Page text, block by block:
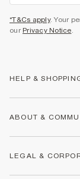
*T&Cs apply. Your
our Privacy Notice
HELP &
Returns
Size Guides
ABOUT &
LEGAL &